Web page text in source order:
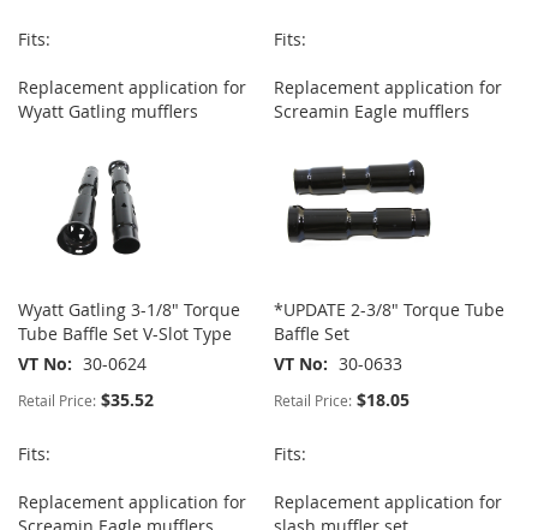
Fits:
Replacement application for
Wyatt Gatling mufflers
Fits:
Replacement application for
Screamin Eagle mufflers
Wyatt Gatling 3-1/8" Torque
Tube Baffle Set V-Slot Type
VT No
30-0624
Retail Price: $35.52
Fits:
Replacement application for
*UPDATE 2-3/8" Torque Tube
Baffle Set
VT No
30-0633
Retail Price: $18.05
Fits:
Replacement application for